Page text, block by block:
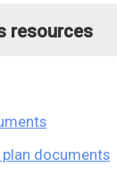
resources
documents